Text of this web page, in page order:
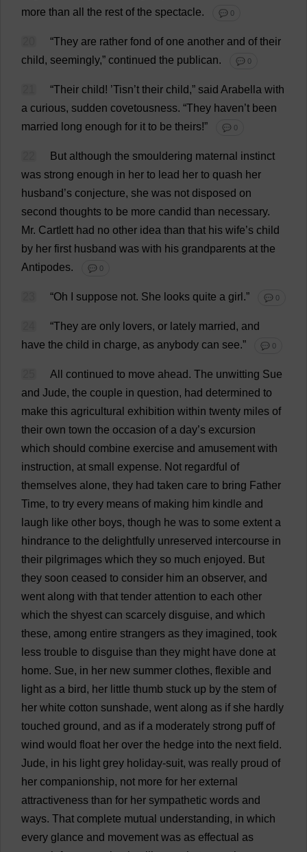
more than all the rest of the spectacle. 💬 0
“They are rather fond of one another and of their
child, seemingly,” continued the publican. 💬 0
“Their child! ’Tisn’t their child,” said Arabella with
a curious, sudden covetousness. “They haven’t been
married long enough for it to be theirs!” 💬 0
But although the smouldering maternal instinct
was strong enough in her to lead her to quash her
husband’s conjecture, she was not disposed on
second thoughts to be more candid than necessary.
Mr. Cartlett had no other idea than that his wife’s child
by her first husband was with his grandparents at the
Antipodes. 💬 0
“Oh suppose not. She looks quite a girl .” 💬 0
“They are only lovers, or lately married, and
have the child in charge, as anybody can see.” 💬 0
All continued to move ahead. The unwitting Sue
and Jude, the couple in question, had determined to
make this agricultural exhibition within twenty miles of
their own town the occasion of a day’s excursion
which should combine exercise and amusement with
instruction, at small expense. Not regardful of
themselves alone, they had taken care to bring Father
Time, to try every means of making him kindle and
laugh like other boys, though he was to some extent a
hindrance to the delightfully unreserved intercourse in
their pilgrimages which they so much enjoyed. But
they soon ceased to consider him an observer, and
went along with that tender attention to each other
which the shyest can scarcely disguise, and which
these, among entire strangers as they imagined, took
less trouble to disguise than they might have done at
home. Sue, in her new summer clothes, flexible and
light as a bird, her little thumb stuck up by the stem of
her white cotton sunshade, went along as if she hardly
touched ground, and as if a moderately strong puff of
wind would float her over the hedge into the next field.
Jude, in his light grey holiday-suit, was really proud of
her companionship, not more for her external
attractiveness than for her sympathetic words and
ways. That complete mutual understanding, in which
every glance and movement was as effectual as